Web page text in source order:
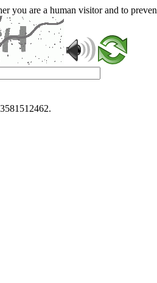
you are a human visitor and to